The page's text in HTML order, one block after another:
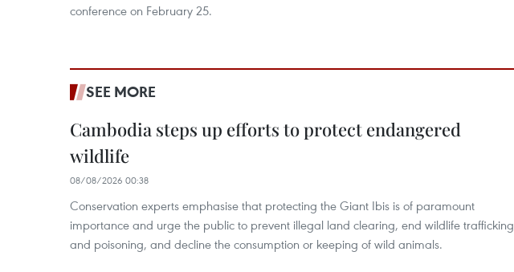
conference on February 25.
SEE MORE
Cambodia steps up efforts to protect endangered
wildlife
08/08/2026 00:38
Conservation experts emphasise that protecting the Giant Ibis is of paramount
importance and urge the public to prevent illegal land clearing, end wildlife trafficking
and poisoning, and decline the consumption or keeping of wild animals.